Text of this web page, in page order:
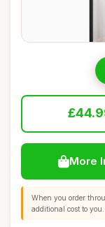
More
When you order
additional cost to you.